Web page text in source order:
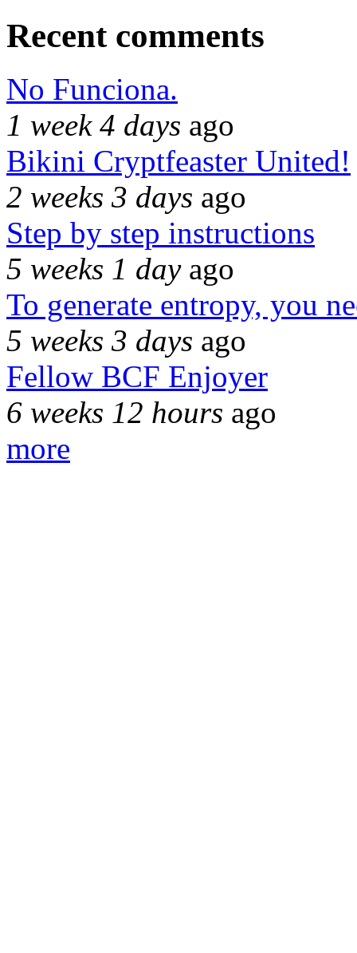
Recent comments
No Funciona.
1 week 4 days ago
Bikini Cryptfeaster United!
2 weeks 3 days ago
Step by step instructions
5 weeks 1 dayago
To generate entropy, you
5 weeks 3 days ago
Fellow BCF Enjoyer
6 weeks 12 hours ago
more